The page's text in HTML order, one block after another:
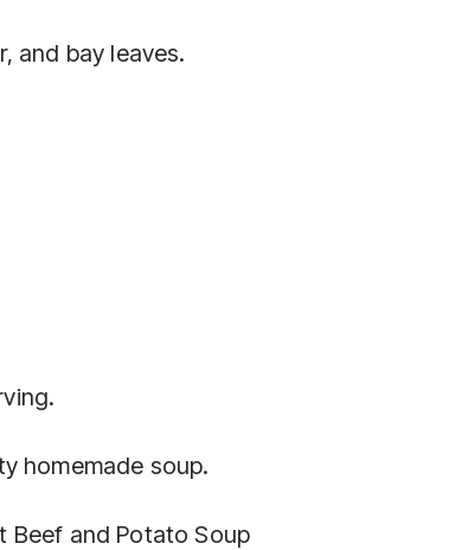
and bay leaves.
homemade soup.
Beef and Potato Soup